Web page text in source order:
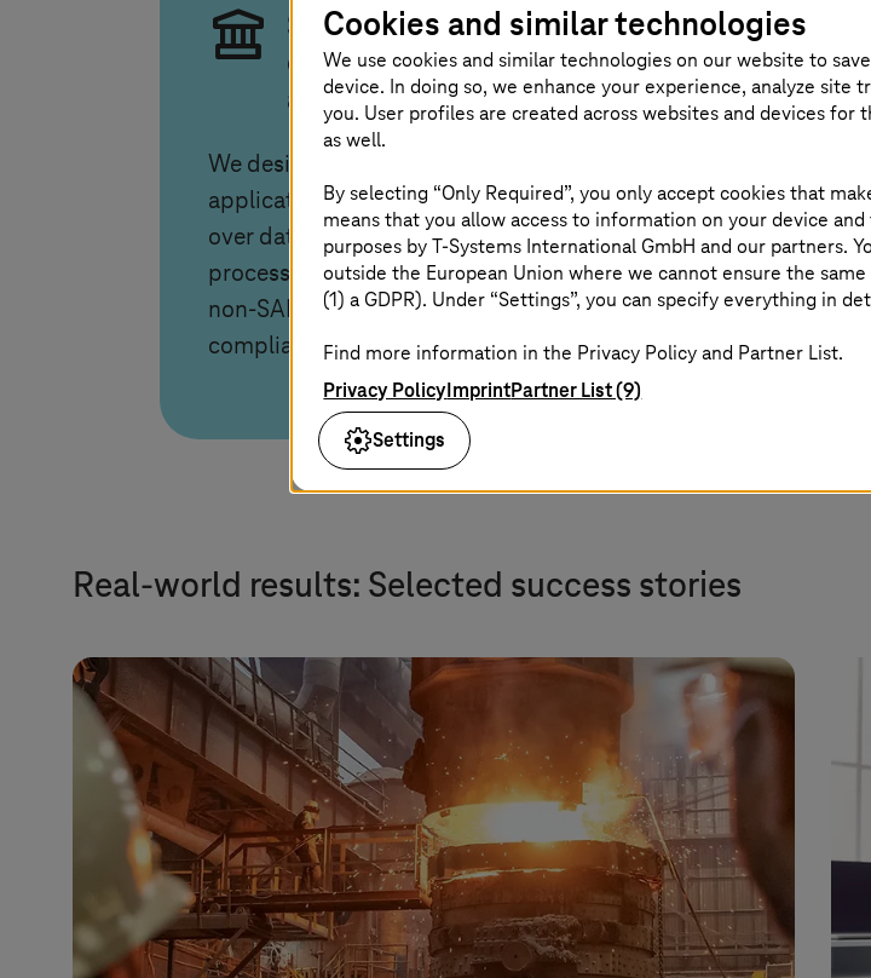
Sovereign
operations across
any cloud
We design and run
applications with full control
over data, access, and
processes, enabling SAP and
non-SAP on any cloud with EU-
compliant operations.
Seamless
and
migration, and
reduce complexity,
cloud adoption, and
governance across
multi-cloud.
Real-world results: Selected success stories
Cookies and similar technologies
We use cookies and similar technologies on our website to
device. In doing so, we enhance your experience, analyze
you. User profiles are created across websites and devices
as well.
By selecting “Only Required”, you only accept cookies that
means that you allow access to information on your device
purposes byT-Systems International GmbH and our partners.
outside the European Union where we cannot ensure the
(1) a GDPR). Under “Settings”, you can specify everything in
Find more information in the Privacy Policy and Partner List.
Privacy PolicyImprintPartner List (9)
Settings